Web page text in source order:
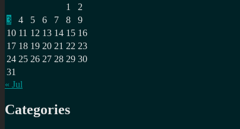
1
2
3
4 5 6 7 8
9
10 11 12 13 14 15 16
17 18 19 20 21 22 23
24 25 26 27 28 29 30
31
« Jul
Categories